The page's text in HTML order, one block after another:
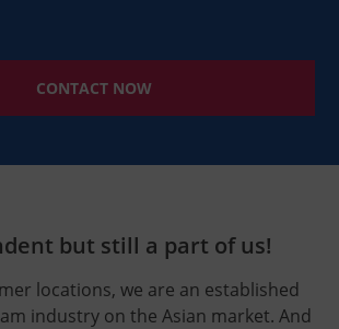
CONTACT NOW
but still a part of us!
locations, we are an established
industry on the Asian market. And